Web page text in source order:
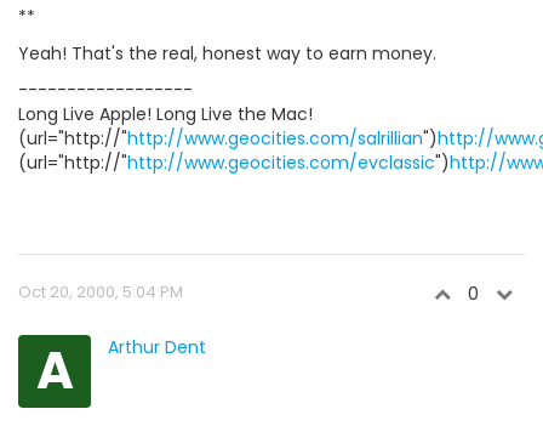
**
Yeah! That's the real, honest way to earn money.
------------------
Long Live Apple! Long Live the Mac!
(url="http://"http://www.geocities.com/salrillian")http://
(url="http://"http://www.geocities.com/evclassic")http://
Oct 20, 2000, 5:04 PM 0
A Arthur Dent